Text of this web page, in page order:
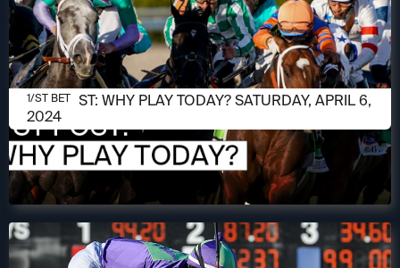
APRIL 6, 2024
1/ST POST: WHY PLAY TODAY? SATURDAY, APRIL 6,
2024
1/ST BET